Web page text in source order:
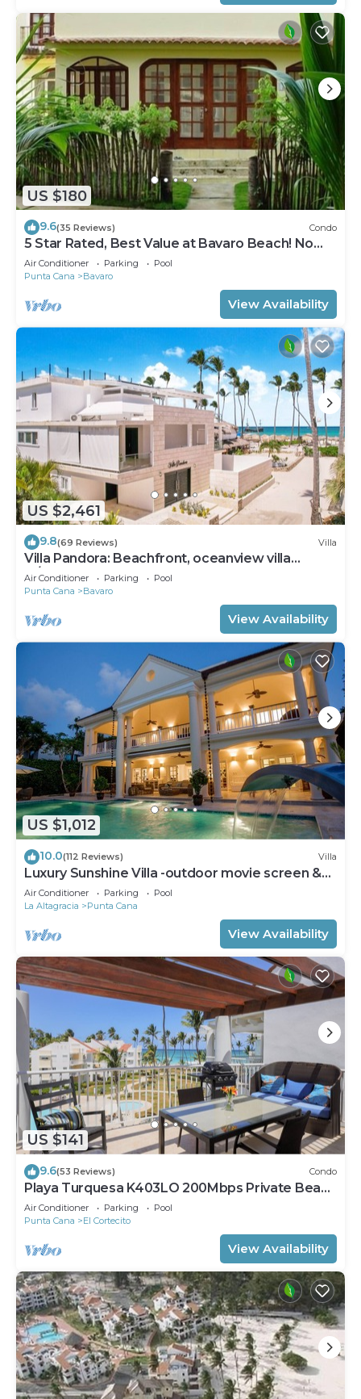
US $180
9.6(35 Reviews) Condo
5 Star Rated, Best Value at Bavaro Beach! No
Extra Fees
Air Conditioner Parking
Pool
Punta Cana
Bavaro
View Availability
US $2,461
9.8(69 Reviews) Villa
Villa Pandora: Beachfront, oceanview villa
w/heated pool, games, chef & staff
Air Conditioner Parking
Pool
Punta Cana
Bavaro
View Availability
US $1,012
10.0(112 Reviews) Villa
Luxury Sunshine Villa -outdoor movie screen &
pool heated(50x17ft), CHEF & staff
Air Conditioner Parking
Pool
La Altagracia
Punta Cana
View Availability
US $141
9.6(53 Reviews) Condo
Playa Turquesa K403LO 200Mbps Private Beach
Access
Air Conditioner Parking
Pool
Punta Cana
El Cortecito
View Availability